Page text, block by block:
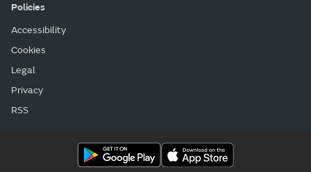
Policies
Accessibility
Cookies
Legal
Privacy
RSS